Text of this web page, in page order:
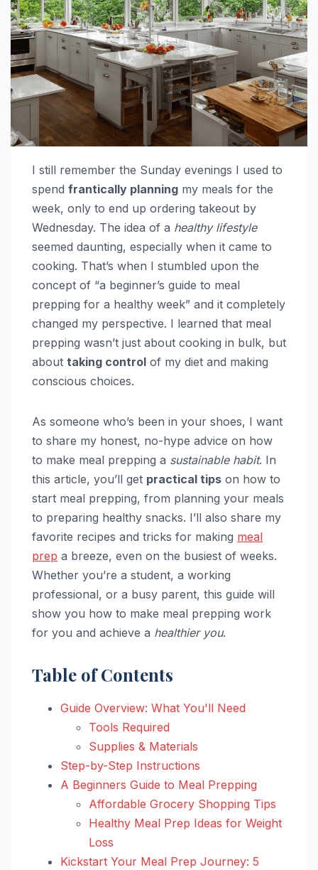
I still remember the Sunday evenings I used to
spend frantically planning my meals for the
week, only to end up ordering takeout by
Wednesday. The idea of a healthy lifestyle
seemed daunting, especially when it came to
cooking. That’s when I stumbled upon the
concept of “a beginner’s guide to meal
prepping for a healthy week” and it completely
changed my perspective. I learned that meal
prepping wasn’t just about cooking in bulk, but
about taking control of my diet and making
conscious choices.
As someone who’s been in your shoes, I want
to share my honest, no-hype advice on how
to make meal prepping a sustainable habit. In
this article, you’ll get practical tips on how to
start meal prepping, from planning your meals
to preparing healthy snacks. I’ll also share my
favorite recipes and tricks for making meal
prep a breeze, even on the busiest of weeks.
Whether you’re a student, a working
professional, or a busy parent, this guide will
show you how to make meal prepping work
for you and achieve a healthier you.
Table of Contents
Guide Overview: What You'll Need
Tools Required
Supplies & Materials
Step-by-Step Instructions
A Beginners Guide to Meal Prepping
Affordable Grocery Shopping Tips
Healthy Meal Prep Ideas for Weight
Loss
Kickstart Your Meal Prep Journey: 5